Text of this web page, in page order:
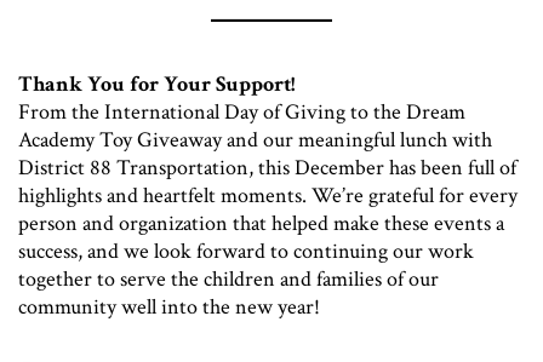
Thank You for Your Support!
From the International Day of Giving to the Dream
Academy Toy Giveaway and our meaningful lunch with
District 88 Transportation, this December has been full of
highlights and heartfelt moments. We’re grateful for every
person and organization that helped make these events a
success, and we look forward to continuing our work
together to serve the children and families of our
community well into the new year!